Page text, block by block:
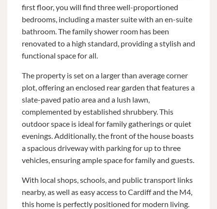
first floor, you will find three well-proportioned
bedrooms, including a master suite with an en-suite
bathroom. The family shower room has been
renovated to a high standard, providing a stylish and
functional space for all.
The property is set on a larger than average corner
plot, offering an enclosed rear garden that features a
slate-paved patio area and a lush lawn,
complemented by established shrubbery. This
outdoor space is ideal for family gatherings or quiet
evenings. Additionally, the front of the house boasts
a spacious driveway with parking for up to three
vehicles, ensuring ample space for family and guests.
With local shops, schools, and public transport links
nearby, as well as easy access to Cardiff and the M4,
this home is perfectly positioned for modern living.